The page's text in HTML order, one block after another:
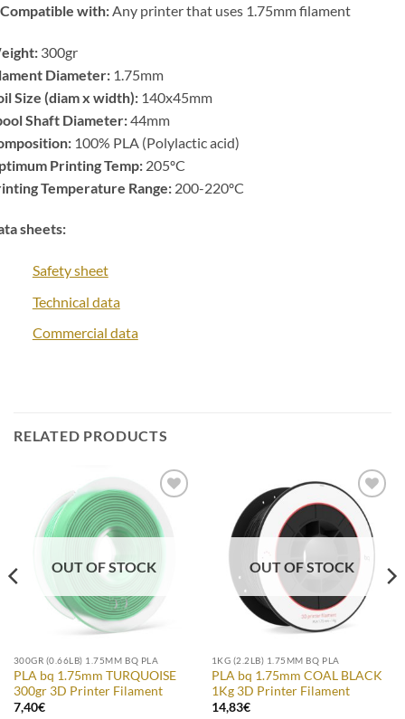
Compatible with: Any printer that uses 1.75mm filament
300gr
Diameter: 1.75mm
Size (diam x width): 140x45mm
Shaft Diameter:44mm
100% PLA (Polylactic acid)
Printing Temp: 205ºC
Temperature Range: 200-220ºC
sheets:
Safety sheet
Technical data
Commercial data
RELATED PRODUCTS
Add to
Wishlist
OUT OF STOCK
300GR (0.66LB) 1.75MM BQ PLA
PLA bq 1.75mm TURQUOISE
300gr 3D Printer Filament
7,40€
Add to
Wishlist
OUT OF STOCK
1KG (2.2LB) 1.75MM BQ PLA
PLA bq 1.75mm COAL BLACK
1Kg 3D Printer Filament
14,83€